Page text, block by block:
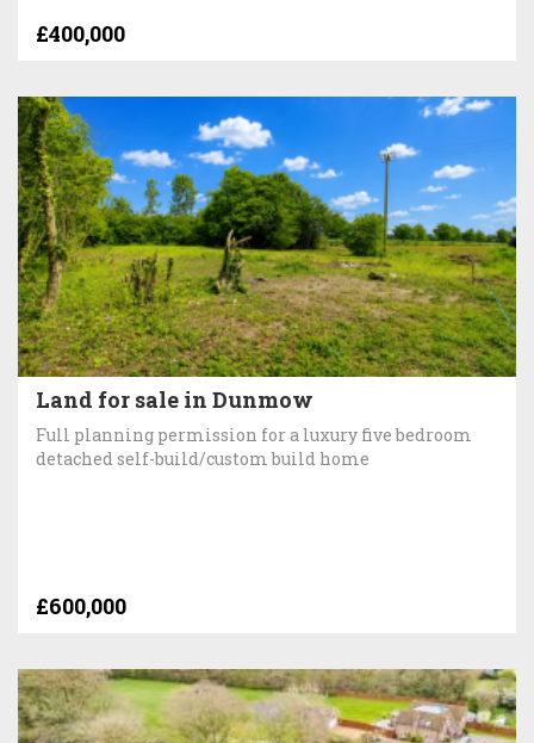
£400,000
Land for sale in Dunmow
Full planning permission for a luxury five bedroom
detached self-build/custom build home
£600,000